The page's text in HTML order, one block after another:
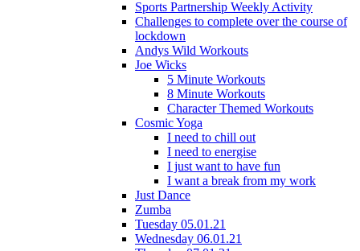
Sports Partnership Weekly Activity
Challenges to complete over the course of
lockdown
Andys Wild Workouts
Joe Wicks
5 Minute Workouts
8 Minute Workouts
Character Themed Workouts
Cosmic Yoga
I need to chill out
I need to energise
I just want to have fun
I want a break from my work
Just Dance
Zumba
Tuesday 05.01.21
Wednesday 06.01.21